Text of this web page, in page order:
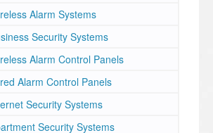
Alarm Systems
Security Systems
Alarm Control Panels
Alarm Control Panels
Security Systems
Security Systems